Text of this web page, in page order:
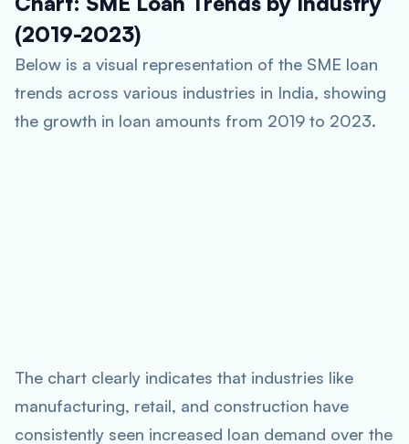
(2019-2023)
Below is a visual representation of the SME loan
trends across various industries in India, showing
the growth in loan amounts from 2019 to 2023.
The chart clearly indicates that industries like
manufacturing, retail, and construction have
consistently seen increased loan demand over the